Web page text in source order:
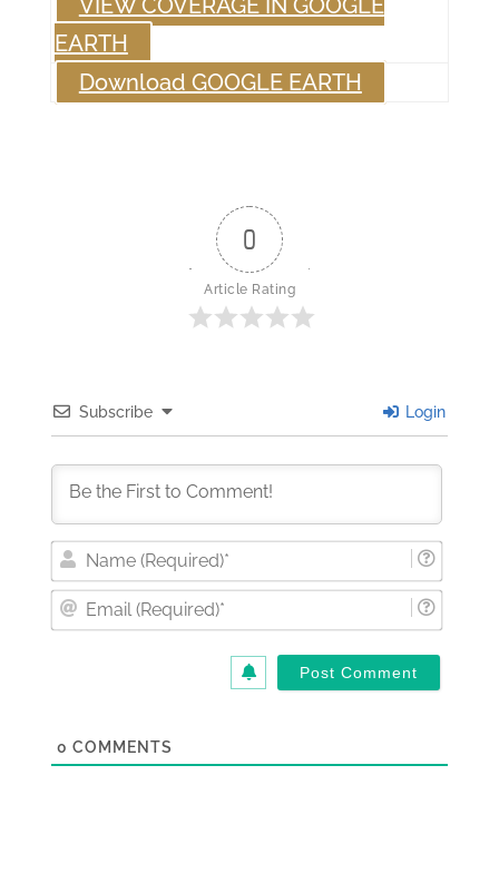
VIEW COVERAGE IN GOOGLE
EARTH
Download GOOGLE EARTH
0
Article Rating
Subscribe Login
Name
0 COMMENTS